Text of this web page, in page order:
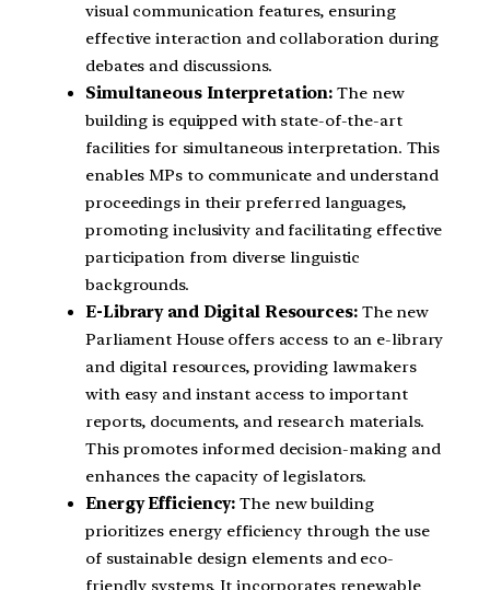
visual communication features, ensuring
effective interaction and collaboration during
debates and discussions.
Simultaneous Interpretation: The new
building is equipped with state-of-the-art
facilities for simultaneous interpretation. This
enables MPs to communicate and understand
proceedings in their preferred languages,
promoting inclusivity and facilitating effective
participation from diverse linguistic
backgrounds.
E-Library and Digital Resources:The new
Parliament House offers access to an e-library
and digital resources, providing lawmakers
with easy and instant access to important
reports, documents, and research materials.
This promotes informed decision-making and
enhances the capacity of legislators.
Energy Efficiency: The new building
prioritizes energy efficiency through the use
of sustainable design elements and eco-
friendly systems. It incorporates renewable